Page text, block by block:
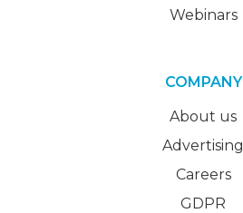
Webinars
COMPANY
About us
Advertising
Careers
GDPR